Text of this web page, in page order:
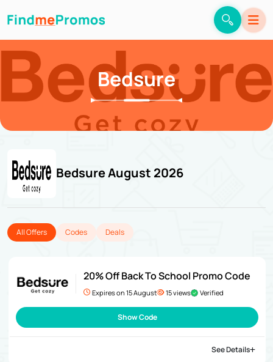
Bedsure
Bedsure August 2026
All Offers Codes Deals
20% Off Back To School Promo Code
Expires on 15 August 15 views Verified
Show Code
See Details